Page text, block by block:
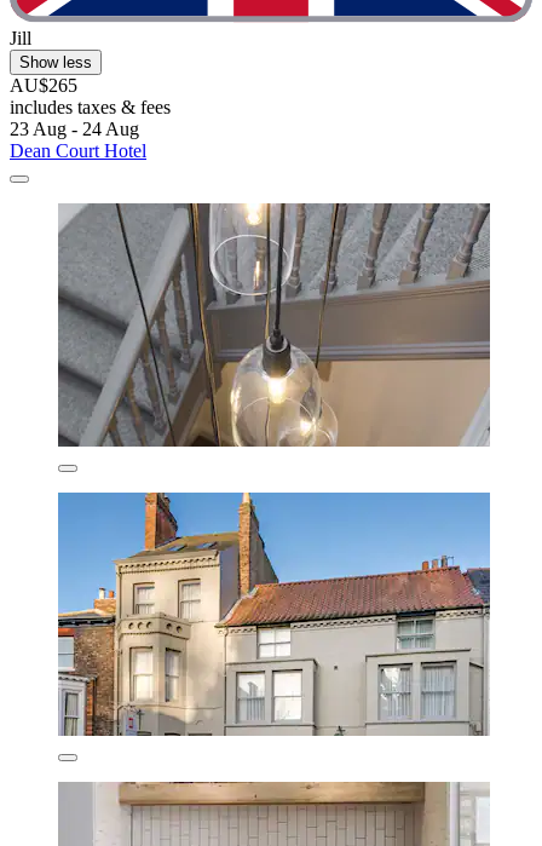
Jill
Show less
AU$265
includes taxes & fees
23 Aug - 24 Aug
Dean Court Hotel